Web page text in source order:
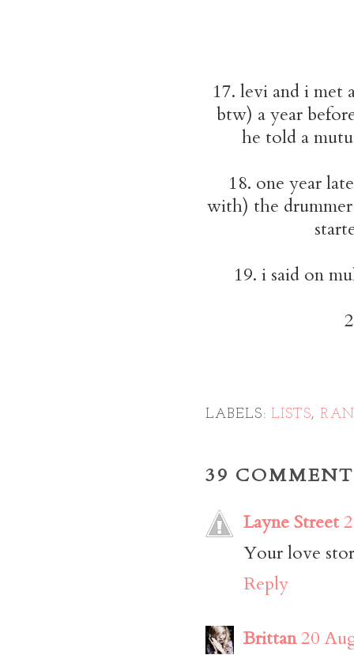
17. levi and i met
btw) a year
he told a
18. one year
with) the
19. i said on
LABELS: LISTS,
39
Layne Street
Your love
Reply
Brittan20